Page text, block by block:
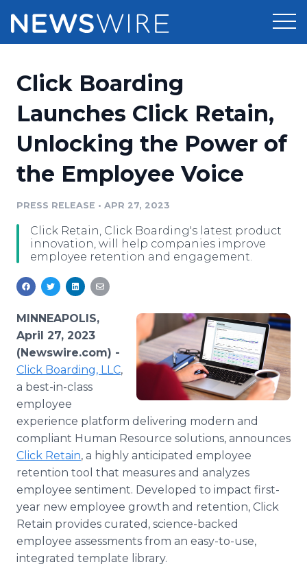
Press Release Distribution
Press Release Optimizer
Media Suite
Media Pitching
Media Monitoring
Analytics
Media Room
Pricing
Customer Stories
Resources
Education
Blog
For Journalists
RSS Feeds
Support
Newsroom
Log In Sign Up
Click Boarding
Launches Click Retain,
Unlocking the Power of
the Employee Voice
PRESS RELEASE • APR 27, 2023
Click Retain, Click Boarding's latest product
innovation, will help companies improve
employee retention and engagement.
MINNEAPOLIS,
April 27, 2023
(Newswire.com) -
Click Boarding, LLC,
a best-in-class
employee
experience platform delivering modern and
compliant Human Resource solutions, announces
Click Retain, a highly anticipated employee
retention tool that measures and analyzes
employee sentiment. Developed to impact first-
year new employee growth and retention, Click
Retain provides curated, science-backed
employee assessments from an easy-to-use,
integrated template library.